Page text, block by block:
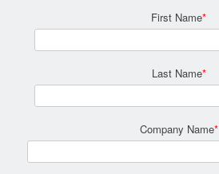
First Name*
Last Name*
Company Name*